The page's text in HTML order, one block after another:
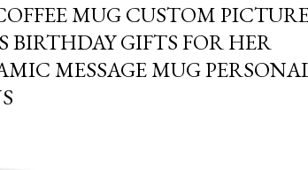
MUG CUSTOM
BIRTHDAY GIFTS FOR HER
MESSAGE MUG